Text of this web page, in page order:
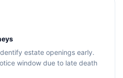
estate openings early.
window due to late death